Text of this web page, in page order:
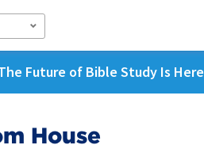
Future of Bible Study Is Here
House